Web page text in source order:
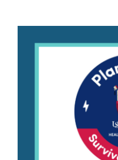
About